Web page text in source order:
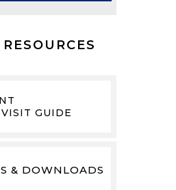
GUIDE
& DOWNLOADS